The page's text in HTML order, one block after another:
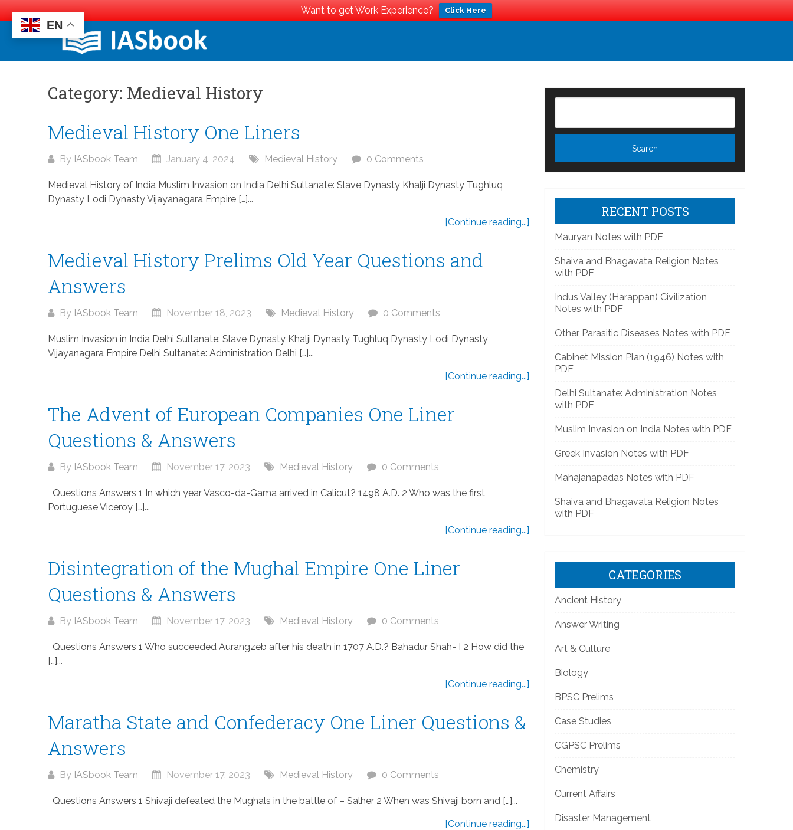
Want to get Work Experience? Click Here
Category: Medieval History
Medieval History One Liners
By IASbook Team January 4, 2024 Medieval History 0 Comments
Medieval History of India Muslim Invasion on India Delhi Sultanate: Slave Dynasty Khalji Dynasty Tughluq
Dynasty Lodi Dynasty Vijayanagara Empire […]...
[Continue reading...]
Medieval History Prelims Old Year Questions and
Answers
By IASbook Team November 18, 2023 Medieval History 0 Comments
Muslim Invasion in India Delhi Sultanate: Slave Dynasty Khalji Dynasty Tughluq Dynasty Lodi Dynasty
Vijayanagara Empire Delhi Sultanate: Administration Delhi […]...
[Continue reading...]
The Advent of European Companies One Liner
Questions & Answers
By IASbook Team November 17, 2023 Medieval History 0 Comments
Questions Answers 1 In which year Vasco-da-Gama arrived in Calicut? 1498 A.D. 2 Who was the first
Portuguese Viceroy […]...
[Continue reading...]
Disintegration of the Mughal Empire One Liner
Questions & Answers
By IASbook Team November 17, 2023 Medieval History 0 Comments
Questions Answers 1 Who succeeded Aurangzeb after his death in 1707 A.D.? Bahadur Shah- I 2 How did the
[…]...
[Continue reading...]
Maratha State and Confederacy One Liner Questions &
Answers
By IASbook Team November 17, 2023 Medieval History 0 Comments
Questions Answers 1 Shivaji defeated the Mughals in the battle of – Salher 2 When was Shivaji born and […]...
[Continue reading...]
RECENT POSTS
Mauryan Notes with PDF
Shaiva and Bhagavata Religion Notes
with PDF
Indus Valley (Harappan) Civilization
Notes with PDF
Other Parasitic Diseases Notes with PDF
Cabinet Mission Plan (1946) Notes with
PDF
Delhi Sultanate: Administration Notes
with PDF
Muslim Invasion on India Notes with PDF
Greek Invasion Notes with PDF
Mahajanapadas Notes with PDF
Shaiva and Bhagavata Religion Notes
with PDF
CATEGORIES
Ancient History
Answer Writing
Art & Culture
Biology
BPSC Prelims
Case Studies
CGPSC Prelims
Chemistry
Current Affairs
Disaster Management
EN